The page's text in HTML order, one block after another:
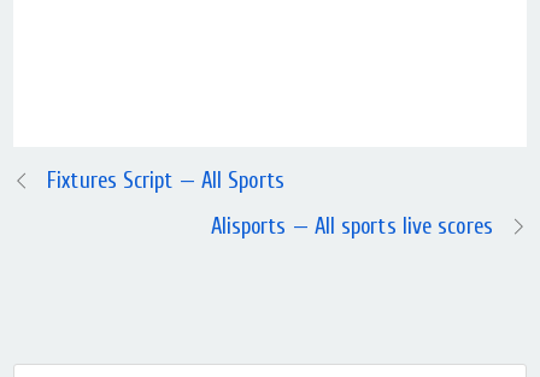
Fixtures Script — All Sports
Alisports — All sports live scores